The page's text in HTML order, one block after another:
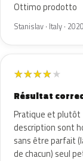
Ottimo prodotto
Stanislav · Italy ·
★★★★★
Résultat
Pratique et plutôt
description sont
sans être parfait
de chacun) seul